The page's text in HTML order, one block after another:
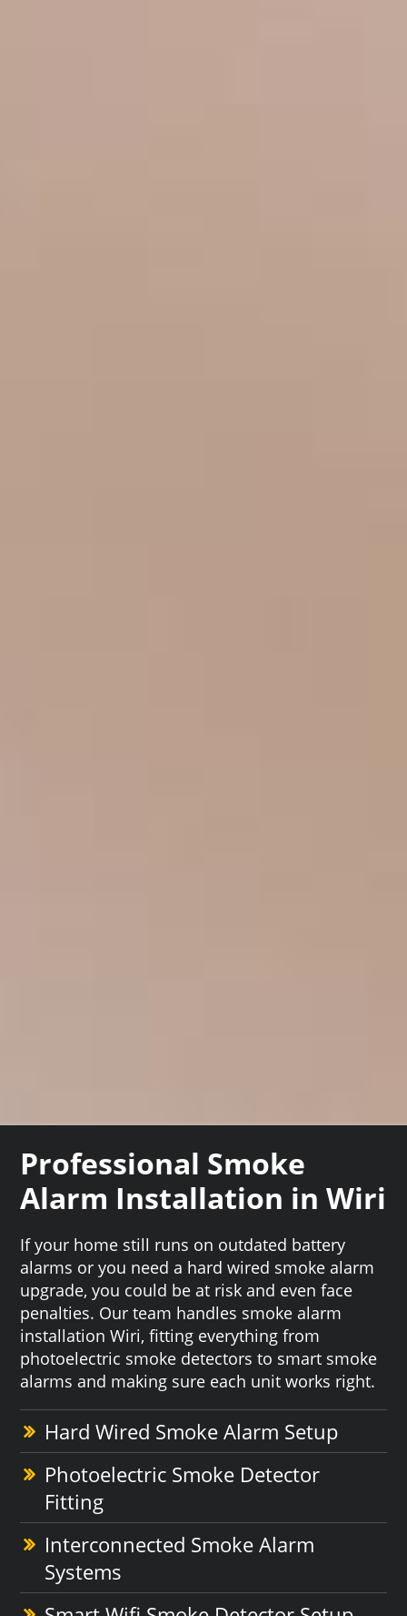
Professional Smoke
Alarm Installation in Wiri
If your home still runs on outdated battery
alarms or you need a hard wired smoke alarm
upgrade, you could be at risk and even face
penalties. Our team handles smoke alarm
installation Wiri, fitting everything from
photoelectric smoke detectors to smart smoke
alarms and making sure each unit works right.
Hard Wired Smoke Alarm Setup
Photoelectric Smoke Detector
Fitting
Interconnected Smoke Alarm
Systems